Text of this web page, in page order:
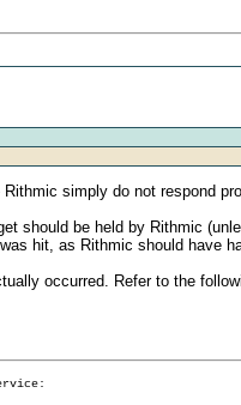
simply do not respond
should be held by Rithmic
hit, as Rithmic should have
occurred. Refer to the